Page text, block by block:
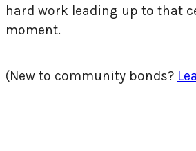
hard work leading up to that
moment.
(New to community bonds?